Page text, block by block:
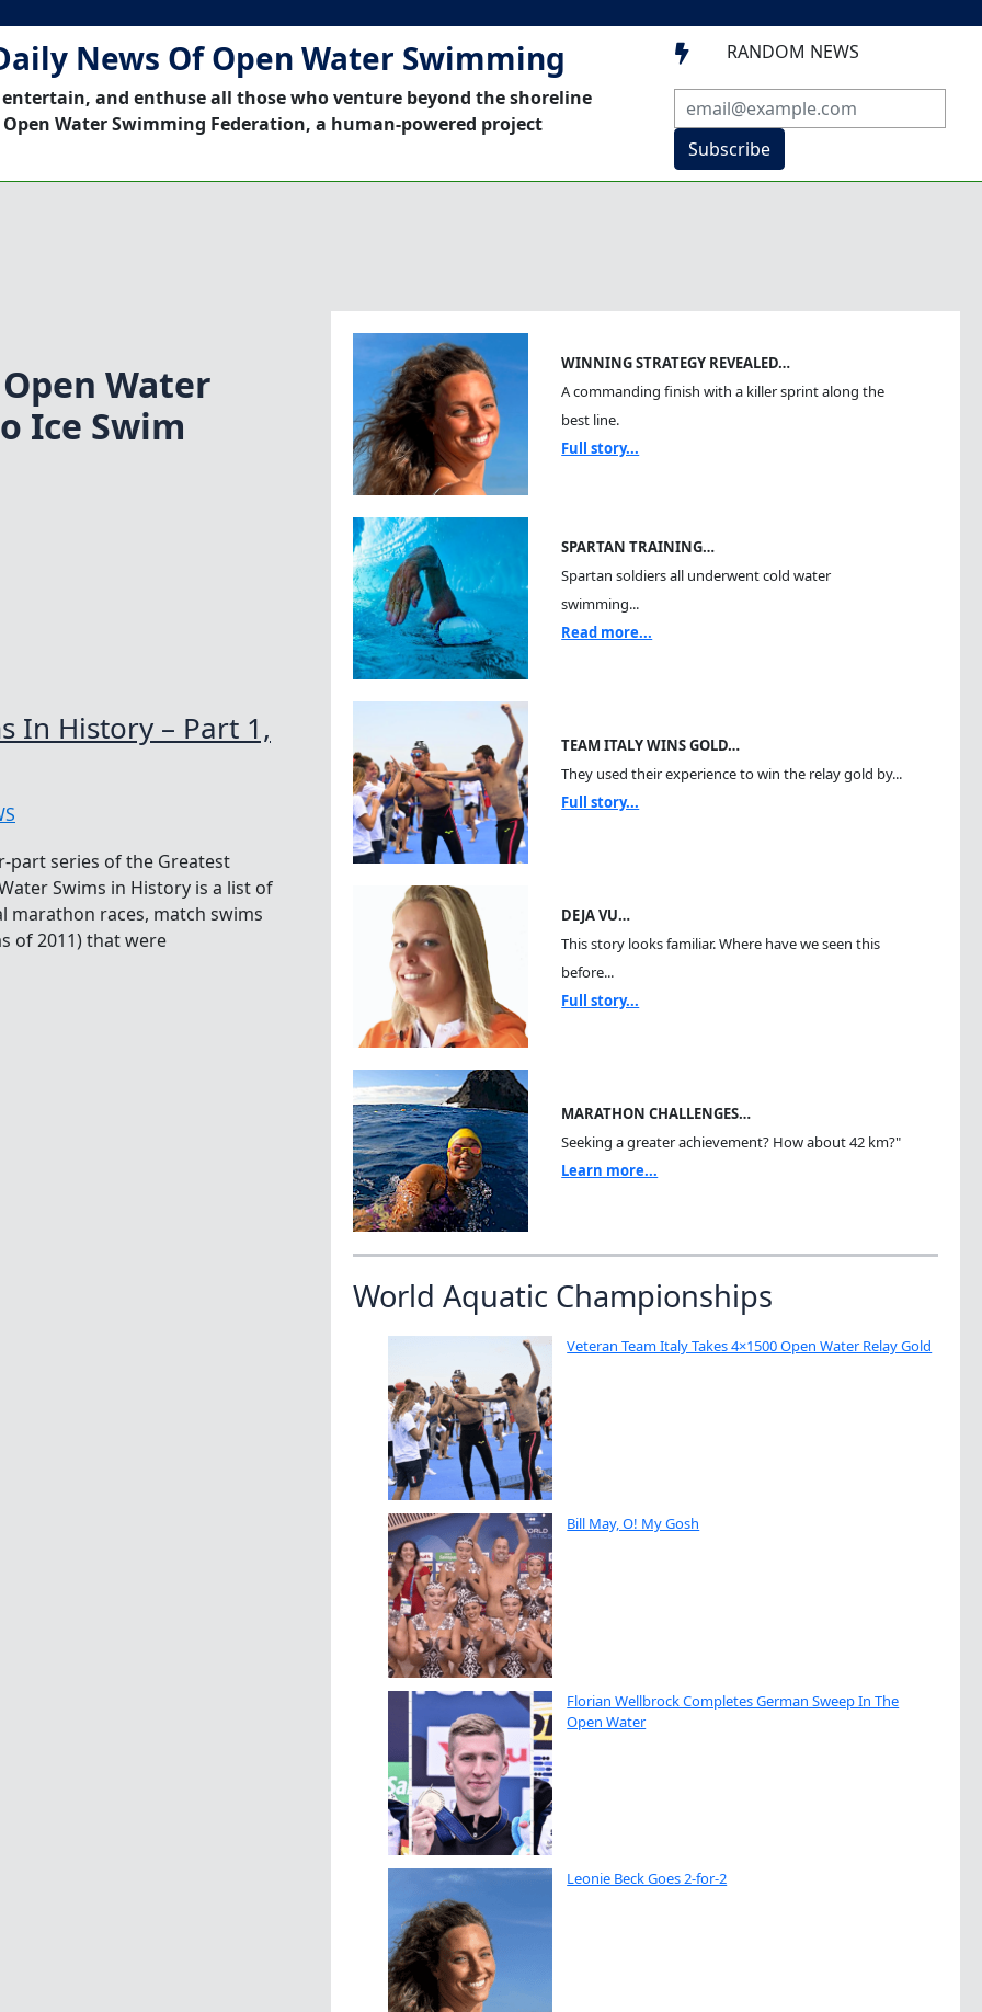
News Of Open Water Swimming
entertain, and enthuse all those who venture beyond the shoreline
Water Swimming Federation, a human-powered project
 RANDOM NEWS
Subscribe
Water
Ice Swim
In History – Part 1,
part series of the Greatest
Swims in History is a list of
marathon races, match swims
of 2011) that were
WINNING STRATEGY REVEALED…
A commanding finish with a killer sprint along the
best line.
Full story...
SPARTAN TRAINING…
Spartan soldiers all underwent cold water
swimming...
Read more...
TEAM ITALY WINS GOLD…
They used their experience to win the relay gold by...
Full story...
DEJA VU…
This story looks familiar. Where have we seen this
before...
Full story...
MARATHON CHALLENGES…
Seeking a greater achievement? How about 42 km?"
Learn more...
World Aquatic Championships
Veteran Team Italy Takes 4×1500 Open Water Relay Gold
Bill May, O! My Gosh
Florian Wellbrock Completes German Sweep In The
Open Water
Leonie Beck Goes 2-for-2